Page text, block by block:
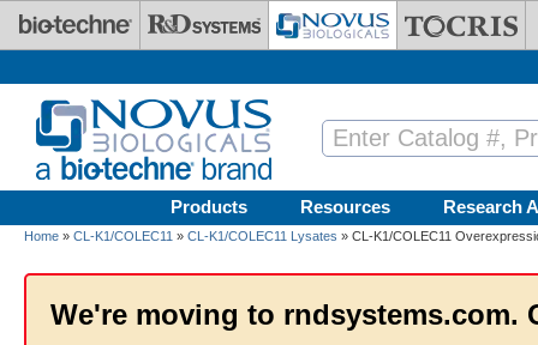
Skip to main content
Products Resources Research
Home » CL-K1/COLEC11 » CL-K1/COLEC11 Lysates » CL-K1/COLEC11
We're moving to rndsystems.com.